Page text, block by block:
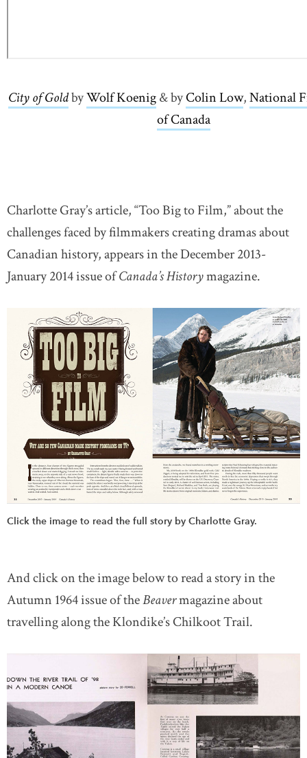
City of Goldlink opens in new window
byWolf Koeniglink opens in new window
& byColin Lowlink opens
,National
of Canada
Charlotte Gray’s article, “Too Big to Film,” about the
challenges faced by filmmakers creating dramas about
Canadian history, appears in the December 2013-
January 2014 issue ofCanada’s Historymagazine.
Click the image to read the full story by Charlotte Gray.
And click on the image belowto read a story in the
Autumn 1964 issue of theBeavermagazine about
travelling along the Klondike’s Chilkoot Trail.